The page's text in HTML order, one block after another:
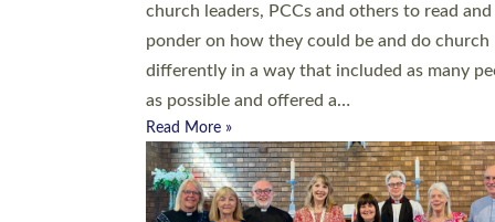
Roundswell; Jackie Skinner commissioned as
Growing Faith…
Read More »